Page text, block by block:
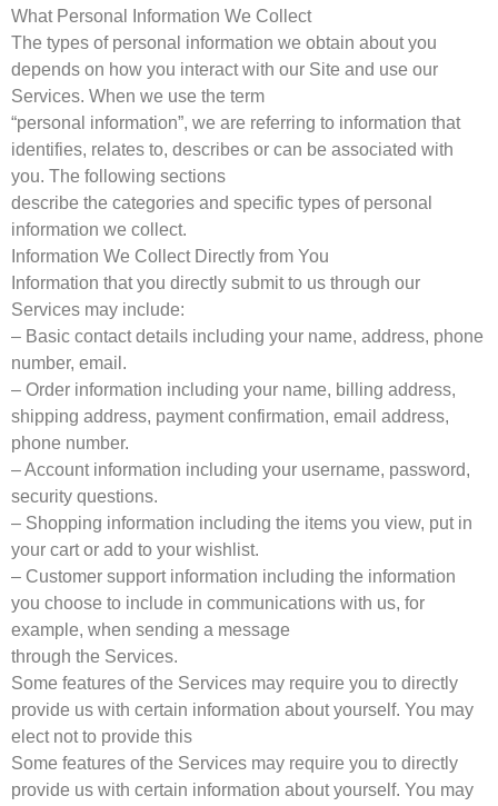
What Personal Information We Collect
The types of personal information we obtain about you
depends on how you interact with our Site and use our
Services. When we use the term
“personal information”, we are referring to information that
identifies, relates to, describes or can be associated with
you. The following sections
describe the categories and specific types of personal
information we collect.
Information We Collect Directly from You
Information that you directly submit to us through our
Services may include:
– Basic contact details including your name, address, phone
number, email.
– Order information including your name, billing address,
shipping address, payment confirmation, email address,
phone number.
– Account information including your username, password,
security questions.
– Shopping information including the items you view, put in
your cart or add to your wishlist.
– Customer support information including the information
you choose to include in communications with us, for
example, when sending a message
through the Services.
Some features of the Services may require you to directly
provide us with certain information about yourself. You may
elect not to provide this
Some features of the Services may require you to directly
provide us with certain information about yourself. You may